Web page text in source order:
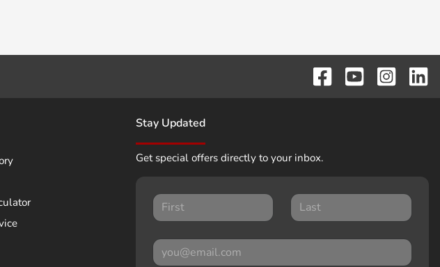
Stay Updated
Get special offers directly to your inbox.